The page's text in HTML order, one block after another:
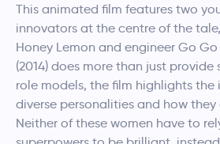
This animated film features two
innovators at the centre of the
Honey Lemon and engineer Go
(2014) does more than just
role models, the film highlights
diverse personalities and how they
Neither of these women have to